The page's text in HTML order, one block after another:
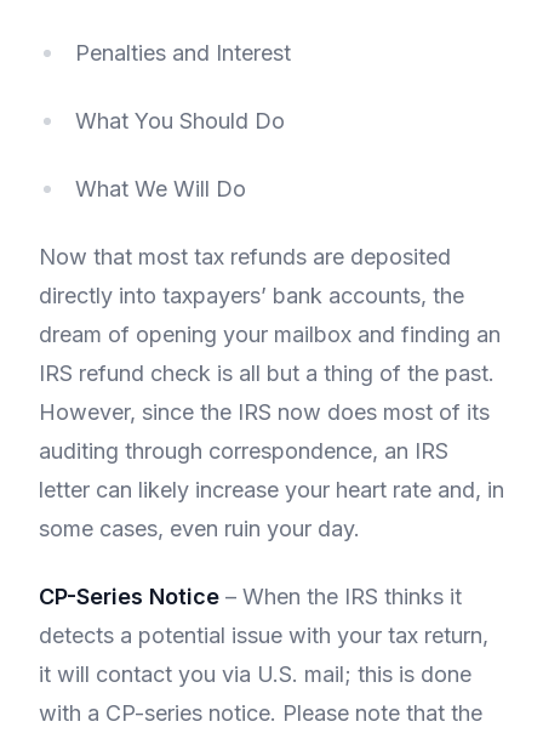
Penalties and Interest
What You Should Do
What We Will Do
Now that most tax refunds are deposited
directly into taxpayers’ bank accounts, the
dream of opening your mailbox and finding an
IRS refund check is all but a thing of the past.
However, since the IRS now does most of its
auditing through correspondence, an IRS
letter can likely increase your heart rate and, in
some cases, even ruin your day.
CP-Series Notice – When the IRS thinks it
detects a potential issue with your tax return,
it will contact you via U.S. mail; this is done
with a CP-series notice. Please note that the